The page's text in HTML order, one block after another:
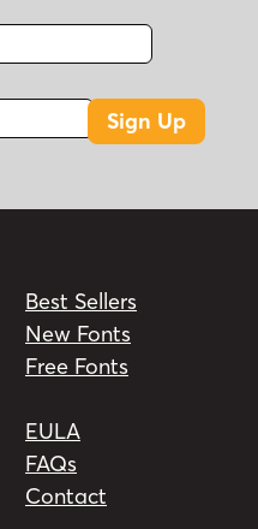
Fax
Sign Up
Best Sellers
New Fonts
Free Fonts
EULA
FAQs
Contact